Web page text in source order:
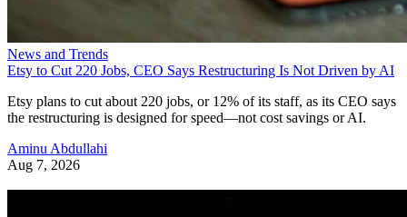
News and Trends
Etsy to Cut 220 Jobs, CEO Says Restructuring Is Not Driven by AI
Etsy plans to cut about 220 jobs, or 12% of its staff, as its CEO says
the restructuring is designed for speed—not cost savings or AI.
Aminu Abdullahi
Aug 7, 2026